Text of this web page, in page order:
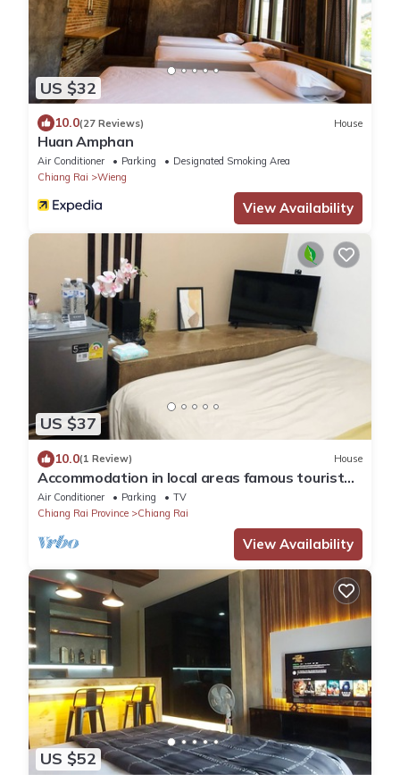
US $32
10.0(27 Reviews) House
Huan Amphan
Air Conditioner Parking
Designated Smoking Area
Chiang Rai
Wieng
View Availability
US $37
10.0(1 Review) House
Accommodation in local areas famous tourist
attractions
Air Conditioner Parking
TV
Chiang Rai Province
Chiang Rai
View Availability
US $52